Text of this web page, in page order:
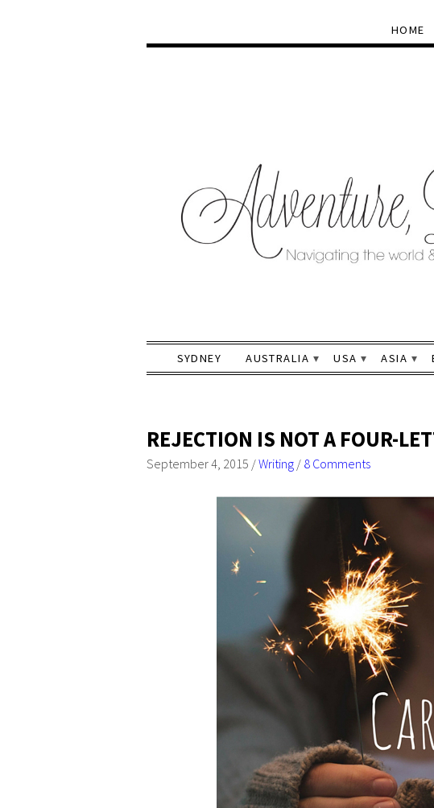
HOME
SYDNEY AUSTRALIA USA ASIA
REJECTION IS NOT A FOUR-
September 4, 2015 /Writing / 8 Comments